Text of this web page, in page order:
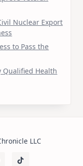
Nuclear Export
to Pass the
Qualified Health
LLC